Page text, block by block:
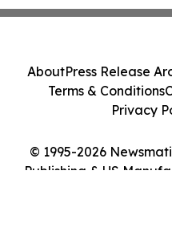
© 1995-2026
Publishing & US
AboutPress Release
Terms & Conditions
Privacy